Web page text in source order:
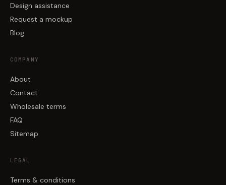
Design assistance
Request a mockup
Blog
COMPANY
About
Contact
Wholesale terms
FAQ
Sitemap
LEGAL
Terms & conditions